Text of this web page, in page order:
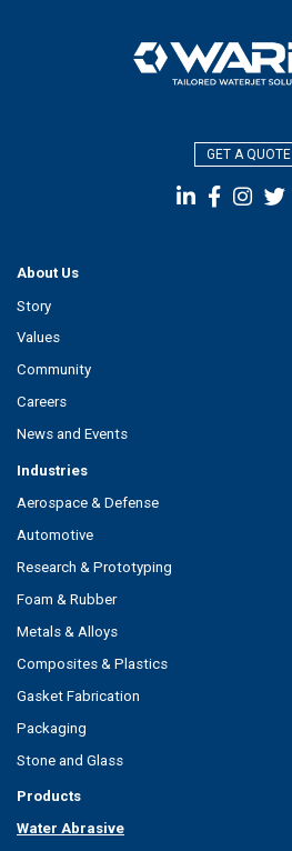
GET A QUOTE
About Us
Story
Values
Community
Careers
News and Events
Industries
Aerospace & Defense
Automotive
Research & Prototyping
Foam & Rubber
Metals & Alloys
Composites & Plastics
Gasket Fabrication
Packaging
Stone and Glass
Products
Water Abrasive